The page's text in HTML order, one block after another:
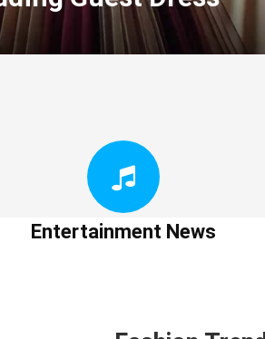
Entertainment News